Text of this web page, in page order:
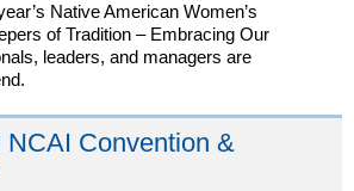
Native American Women’s
of Tradition – Embracing Our
leaders, and managers are
NCAI Convention &